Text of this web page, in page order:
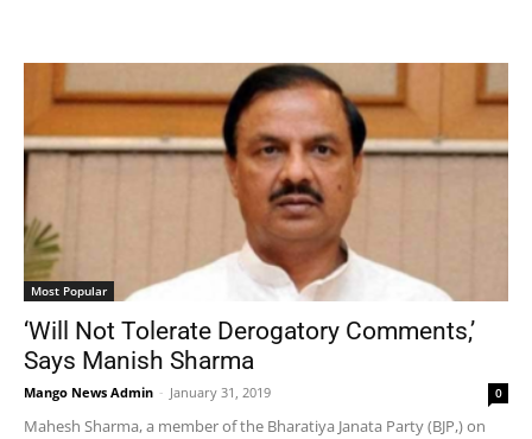
Most Popular
‘Will Not Tolerate Derogatory Comments,’
Says Manish Sharma
Mango News Admin - January 31, 2019 0
Mahesh Sharma, a member of the Bharatiya Janata Party (BJP,) on